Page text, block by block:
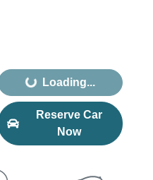
Loading...
Reserve Car
Now